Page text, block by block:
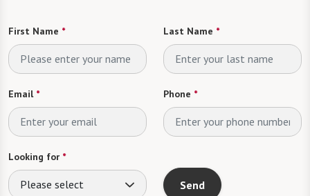
First Name * Last Name *
Email* Phone *
Looking for *
Please select Send